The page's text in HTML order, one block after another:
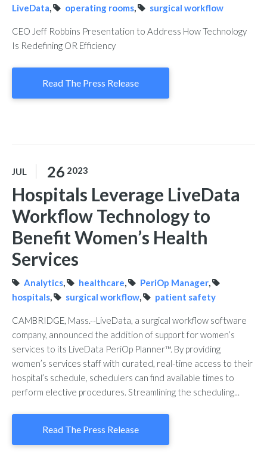
LiveData, operating rooms, surgical workflow
CEO Jeff Robbins Presentation to Address How Technology
Is Redefining OR Efficiency
Read The Press Release
JUL 26 2023
Hospitals Leverage LiveData
Workflow Technology to
Benefit Women’s Health
Services
Analytics, healthcare, PeriOp Manager,
hospitals, surgical workflow, patient safety
CAMBRIDGE, Mass.--LiveData, a surgical workflow software
company, announced the addition of support for women’s
services to its LiveData PeriOp Planner™. By providing
women’s services staff with curated, real-time access to their
hospital’s schedule, schedulers can find available times to
perform elective procedures. Streamlining the scheduling...
Read The Press Release